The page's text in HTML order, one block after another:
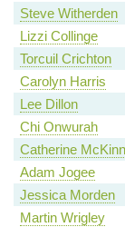
Steve Witherden
Lizzi Collinge
Torcuil Crichton
Carolyn Harris
Lee Dillon
Chi Onwurah
Catherine
Adam Jogee
Jessica Morden
Martin Wrigley